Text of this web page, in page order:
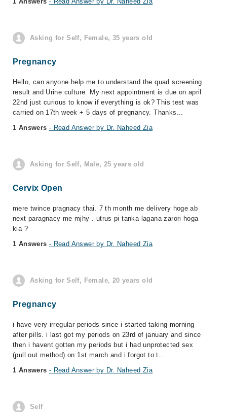
Asking for Self, Female, 35 years old
Pregnancy
Hello, can anyone help me to understand the quad screening
result and Urine culture. My next appointment is due on april
22nd just curious to know if everything is ok? This test was
carried on 17th week + 5 days of pregnancy. Thanks...
1 Answers - Read Answer by Dr. Naheed Zia
Asking for Self, Male, 25 years old
Cervix Open
mere twince pragnacy thai. 7 th month me delivery hoge ab
next paragnacy me mjhy . utrus pi tanka lagana zarori hoga
kia ?
1 Answers - Read Answer by Dr. Naheed Zia
Asking for Self, Female, 20 years old
Pregnancy
i have very irregular periods since i started taking morning
after pills. i last got my periods on 23rd of january and since
then i havent gotten my periods but i had unprotected sex
(pull out method) on 1st march and i forgot to t...
1 Answers - Read Answer by Dr. Naheed Zia
Self